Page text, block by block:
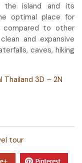
the island and its
optimal place for
compared to other
and expansive
caves, hiking
Thailand 3D – 2N
tour